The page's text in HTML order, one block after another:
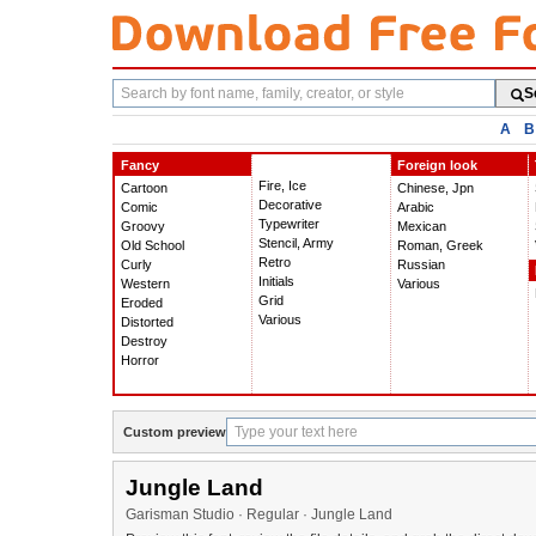
Search
fonts
A B
Fancy
Cartoon
Comic
Groovy
Old School
Curly
Western
Eroded
Distorted
Destroy
Horror
Fire, Ice
Decorative
Typewriter
Stencil, Army
Retro
Initials
Grid
Various
Foreign look
Chinese, Jpn
Arabic
Mexican
Roman, Greek
Russian
Various
Custom preview
Jungle Land
Garisman Studio · Regular · Jungle Land